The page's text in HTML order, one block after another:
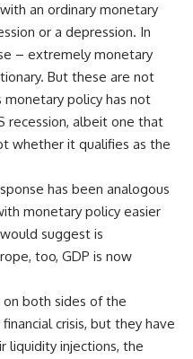
an ordinary monetary
or a depression. In
– extremely monetary
But these are not
monetary policy has not
recession, albeit one that
whether it qualifies as the
has been analogous
monetary policy easier
suggest is
too, GDP is now
on both sides of the
crisis, but they have
liquidity injections, the